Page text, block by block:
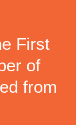
First
of
from